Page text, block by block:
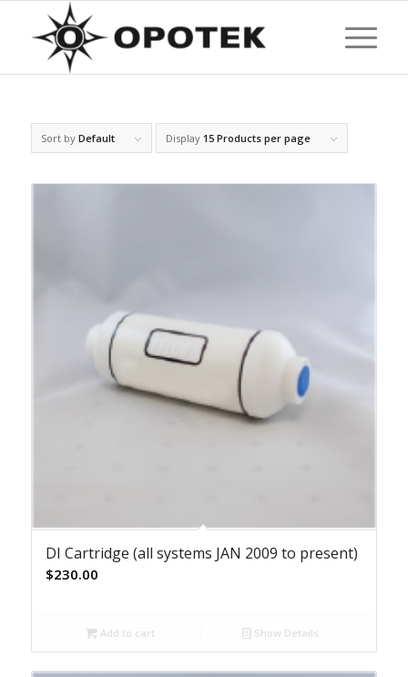
Sort by Default Display 15 Products per page
DI Cartridge (all systems JAN 2009 to present)
$230.00
Add to cart Show Details